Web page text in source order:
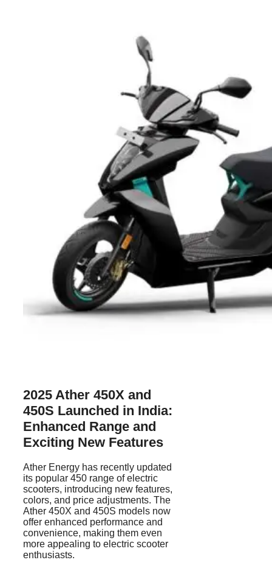
2025 Ather 450X and
450S Launched in India:
Enhanced Range and
Exciting New Features
Ather Energy has recently updated
its popular 450 range of electric
scooters, introducing new features,
colors, and price adjustments. The
Ather 450X and 450S models now
offer enhanced performance and
convenience, making them even
more appealing to electric scooter
enthusiasts.